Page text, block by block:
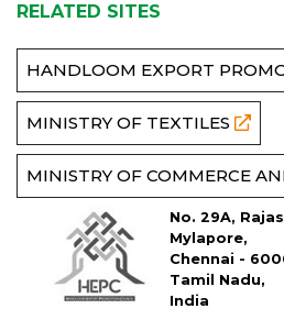
RELATED SITES
HANDLOOM EXPORT
MINISTRY OF TEXTILES
MINISTRY OF COMMERCE
No. 29A,
Mylapore,
Chennai -
Tamil Nadu,
India